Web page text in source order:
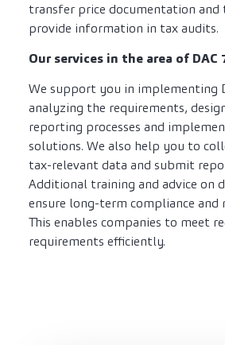
transfer price documentation
provide information in tax audits.
Our services in the area of DAC
We support you in implementing
analyzing the requirements,
reporting processes and
solutions. We also help you to
tax-relevant data and submit
Additional training and advice on
ensure long-term compliance and
This enables companies to meet
requirements efficiently.